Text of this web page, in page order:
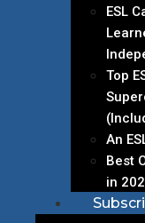
ESL
Top
An
Best
in